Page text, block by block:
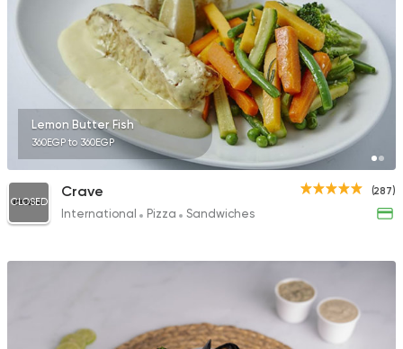
81 Ratings
Sushi Japanese
Sumi Sushi
353 Ratings
Lemon Butter Fish
360EGP to 360EGP
(287)
CLOSED
Crave
International Pizza Sandwiches